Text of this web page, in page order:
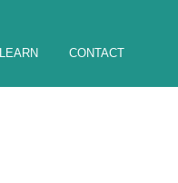
LEARN CONTACT